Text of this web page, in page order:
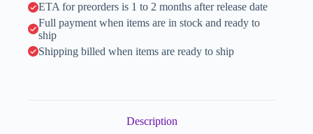
Innovation)
quantity
ETA for preorders is 1 to 2 months after release date
Full payment when items are in stock and ready to
ship
Shipping billed when items are ready to ship
Description